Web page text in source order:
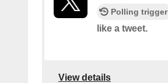
Polling trigger
like a tweet.
View details